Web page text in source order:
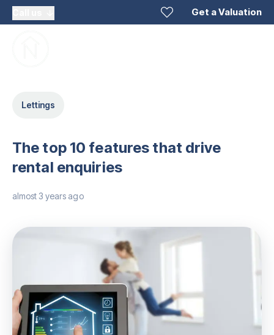
Get a Valuation
Lettings
The top 10 features that drive
rental enquiries
almost 3 years ago